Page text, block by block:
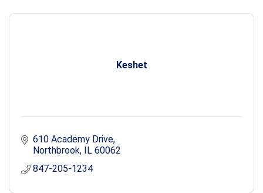
Keshet
610 Academy Drive
Northbrook IL 60062
847-205-1234